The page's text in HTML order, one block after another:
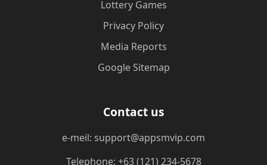
Lottery Games
Privacy Policy
Media Reports
Google Sitemap
Contact us
e-meil: support@appsmvip.com
Telephone: +63 (121) 234-5678